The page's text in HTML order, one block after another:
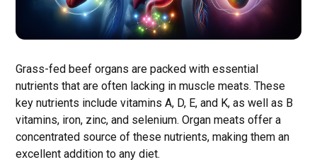
Grass-fed beef organs are packed with essential
nutrients that are often lacking in muscle meats. These
key nutrients include vitamins A, D, E, and K, as well as B
vitamins, iron, zinc, and selenium. Organ meats offer a
concentrated source of these nutrients, making them an
excellent addition to any diet.